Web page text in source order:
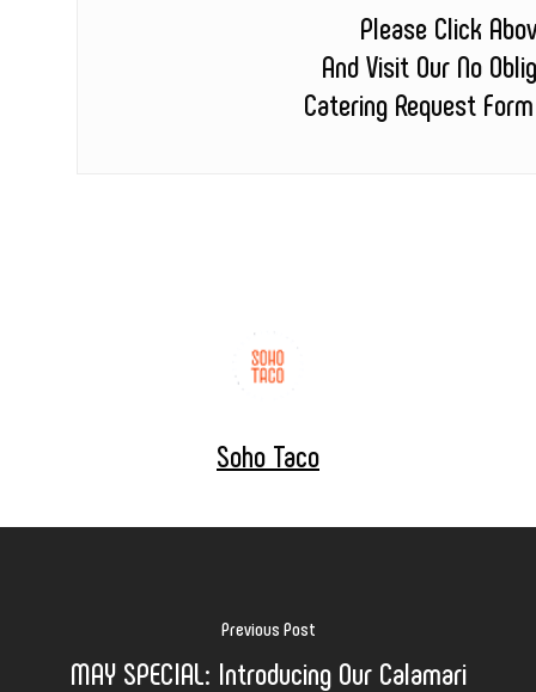
Please Click
And Visit Our No
Catering Request
Soho Taco
Previous Post
MAY SPECIAL: Introducing Our Calamari